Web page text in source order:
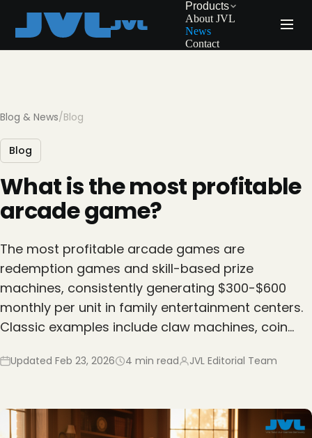
Products
About JVL
News
Contact
Blog & News/Blog
Blog
What is the most profitable
arcade game?
The most profitable arcade games are
redemption games and skill-based prize
machines, consistently generating $300-$600
monthly per unit in family entertainment centers.
Classic examples include claw machines, coin…
Updated Feb 23, 2026 4 min read JVL Editorial Team